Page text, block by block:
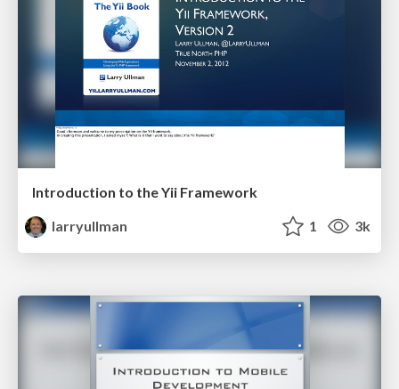
Introduction to the Yii Framework
larryullman
1 3k